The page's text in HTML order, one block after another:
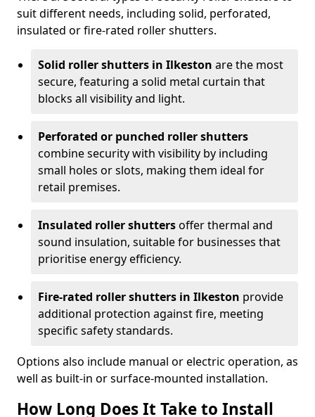
suit different needs, including solid, perforated,
insulated or fire-rated roller shutters.
Solid roller shutters in Ilkeston are the most
secure, featuring a solid metal curtain that
blocks all visibility and light.
Perforated or punched roller shutters
combine security with visibility by including
small holes or slots, making them ideal for
retail premises.
Insulated roller shuttersoffer thermal and
sound insulation, suitable for businesses that
prioritise energy efficiency.
Fire-rated roller shutters in Ilkeston provide
additional protection against fire, meeting
specific safety standards.
Options also include manual or electric operation, as
well as built-in or surface-mounted installation.
How Long Does It Take to Install